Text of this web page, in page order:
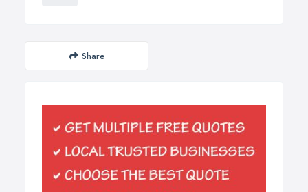
Share